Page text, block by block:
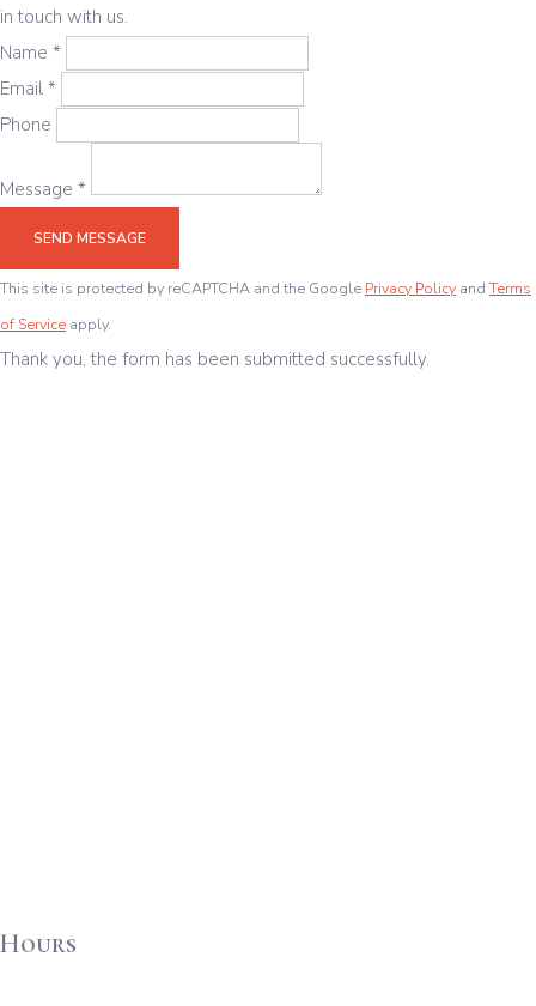
in touch with us.
Name *
Email *
Phone
Message *
SEND MESSAGE
This site is protected by reCAPTCHA and the Google Privacy Policy andTerms
of Service apply.
Thank you, the form has been submitted successfully.
Hours